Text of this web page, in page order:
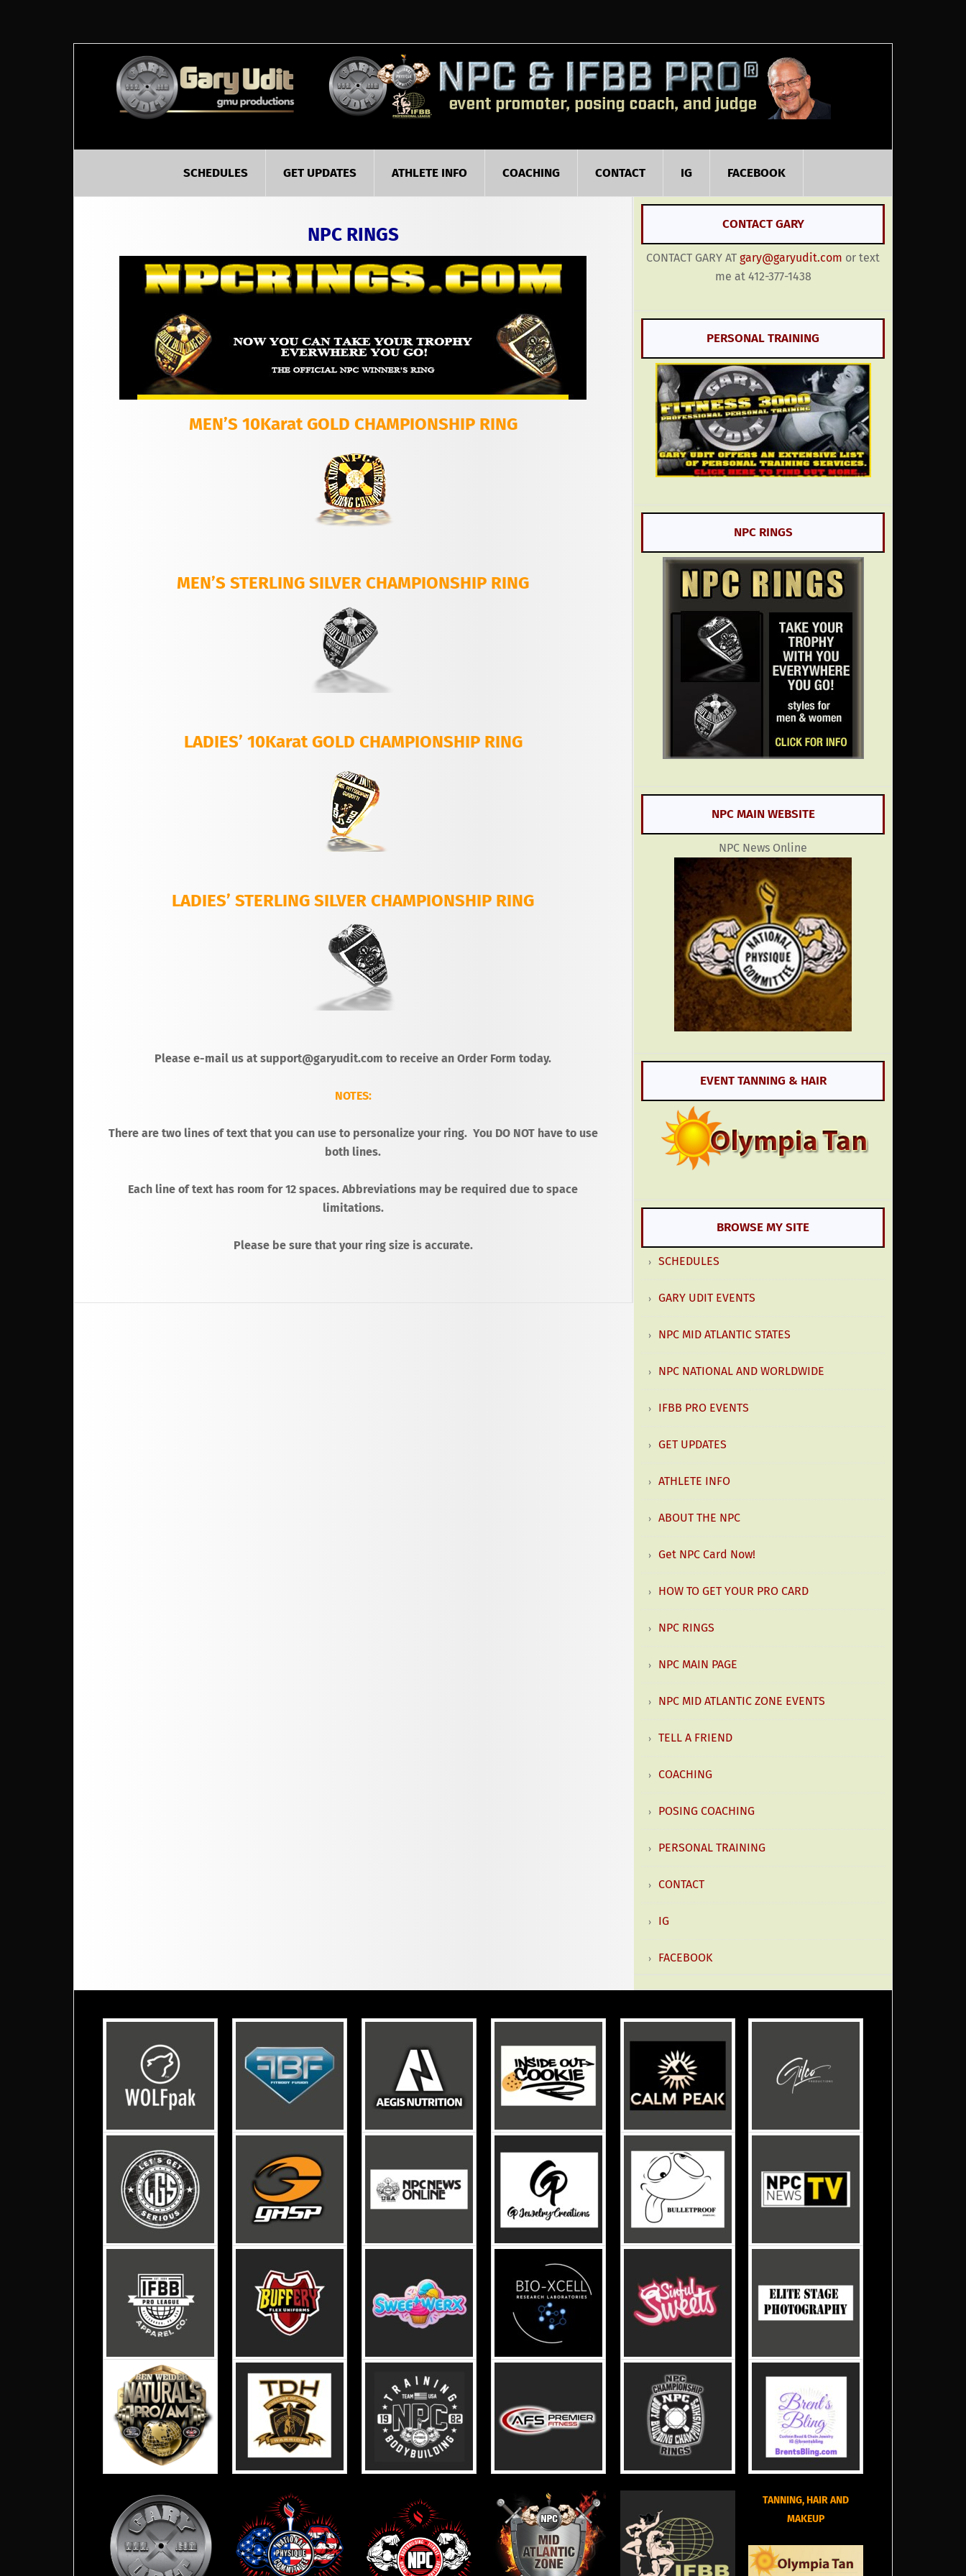
SCHEDULES GET UPDATES ATHLETE INFO COACHING CONTACT IG FACEBOOK
NPC RINGS
MEN’S 10Karat GOLD CHAMPIONSHIP RING
MEN’S STERLING SILVER CHAMPIONSHIP RING
LADIES’ 10Karat GOLD CHAMPIONSHIP RING
LADIES’ STERLING SILVER CHAMPIONSHIP RING
Please e-mail us at support@garyudit.com to receive an Order Form today.
NOTES:
There are two lines of text that you can use to personalize your ring. You DO NOT have to use
both lines.
Each line of text has room for 12 spaces. Abbreviations may be required due to space
limitations.
Please be sure that your ring size is accurate.
CONTACT GARY
CONTACT GARY AT gary@garyudit.com or text
me at 412-377-1438
PERSONAL TRAINING
NPC RINGS
NPC MAIN WEBSITE
NPC News Online
EVENT TANNING & HAIR
BROWSE MY SITE
SCHEDULES
GARY UDIT EVENTS
NPC MID ATLANTIC STATES
NPC NATIONAL AND WORLDWIDE
IFBB PRO EVENTS
GET UPDATES
ATHLETE INFO
ABOUT THE NPC
Get NPC Card Now!
HOW TO GET YOUR PRO CARD
NPC RINGS
NPC MAIN PAGE
NPC MID ATLANTIC ZONE EVENTS
TELL A FRIEND
COACHING
POSING COACHING
PERSONAL TRAINING
CONTACT
IG
FACEBOOK
TANNING, HAIR AND
MAKEUP